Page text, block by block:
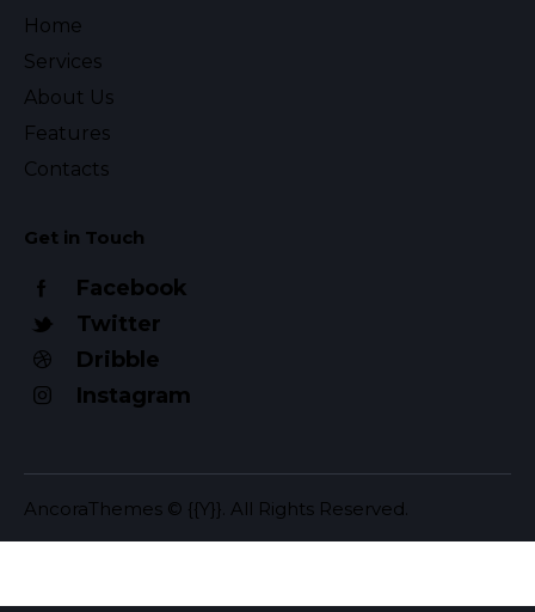
Home
Services
About Us
Features
Contacts
Get in Touch
Facebook
Twitter
Dribble
Instagram
AncoraThemes © {{Y}}. All Rights Reserved.